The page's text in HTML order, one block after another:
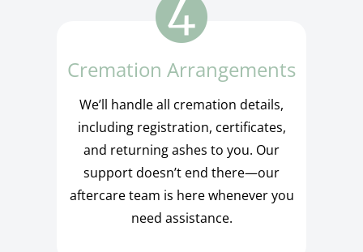
Cremation Arrangements
We’ll handle all cremation details,
including registration, certificates,
and returning ashes to you. Our
support doesn’t end there—our
aftercare team is here whenever you
need assistance.